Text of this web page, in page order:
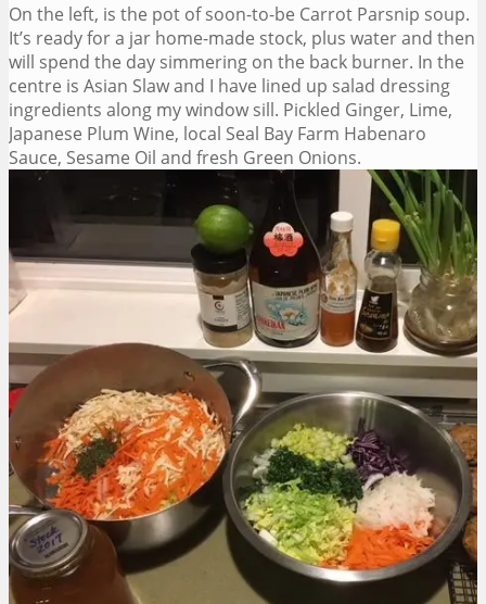
On the left, is the pot of soon-to-be Carrot Parsnip soup.
It’s ready for a jar home-made stock, plus water and then
will spend the day simmering on the back burner. In the
centre is Asian Slaw and I have lined up salad dressing
ingredients along my window sill. Pickled Ginger, Lime,
Japanese Plum Wine, local Seal Bay Farm Habenaro
Sauce, Sesame Oil and fresh Green Onions.